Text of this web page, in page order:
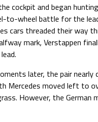
cockpit and began
to-wheel battle for the
cars threaded their way
mark, Verstappen
later, the pair
Mercedes moved left to
However, the German